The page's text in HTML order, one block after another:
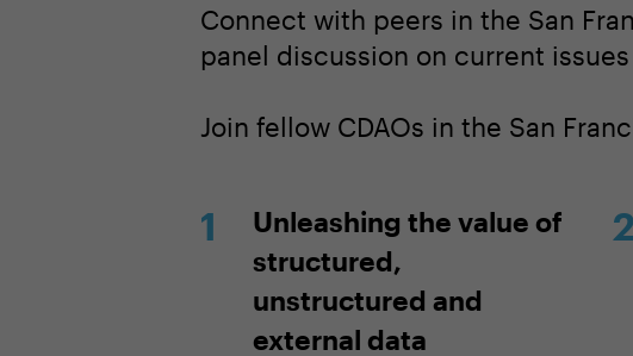
Connect with peers in the San
panel discussion on current
Join fellow CDAOs in the San
Unleashing the value of
structured,
unstructured and
external data